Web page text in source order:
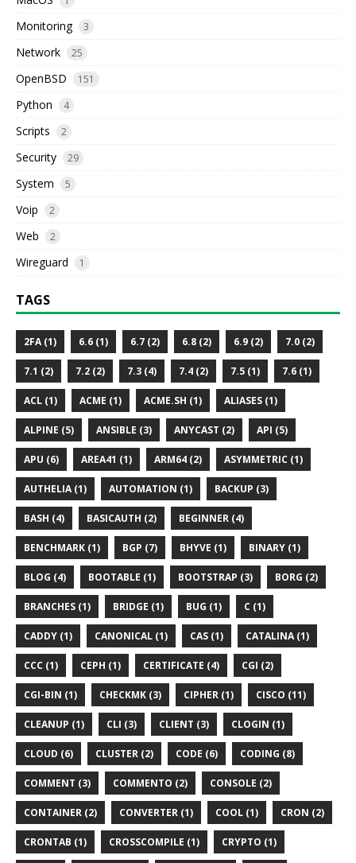
Monitoring 3
Network 25
OpenBSD 151
Python 4
Scripts 2
Security 29
System 5
Voip 2
Web 2
Wireguard 1
TAGS
2FA (1) 6.6 (1) 6.7 (2) 6.8 (2) 6.9 (2) 7.0 (2)
7.1 (2) 7.2 (2) 7.3 (4) 7.4 (2) 7.5 (1) 7.6 (1)
ACL (1) ACME (1) ACME.SH (1) ALIASES (1)
ALPINE (5) ANSIBLE (3) ANYCAST (2) API (5)
APU (6) AREA41 (1) ARM64 (2) ASYMMETRIC (1)
AUTHELIA (1) AUTOMATION (1) BACKUP (3)
BASH (4) BASICAUTH (2) BEGINNER (4)
BENCHMARK (1) BGP (7) BHYVE (1) BINARY (1)
BLOG (4) BOOTABLE (1) BOOTSTRAP (3) BORG (2)
BRANCHES (1) BRIDGE (1) BUG (1) C (1)
CADDY (1) CANONICAL (1) CAS (1) CATALINA (1)
CCC (1) CEPH (1) CERTIFICATE (4) CGI (2)
CGI-BIN (1) CHECKMK (3) CIPHER (1) CISCO (11)
CLEANUP (1) CLI (3) CLIENT (3) CLOGIN (1)
CLOUD (6) CLUSTER (2) CODE (6) CODING (8)
COMMENT (3) COMMENTO (2) CONSOLE (2)
CONTAINER (2) CONVERTER (1) COOL (1) CRON (2)
CRONTAB (1) CROSSCOMPILE (1) CRYPTO (1)